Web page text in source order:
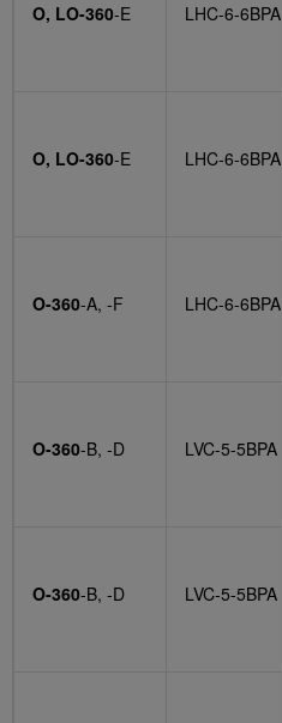
O, LO-360-E LHC-6-6BPA
O, LO-360-E LHC-6-6BPA
O-360-A, -F LHC-6-6BPA
O-360-B, -D LVC-5-5BPA
O-360-B, -D LVC-5-5BPA